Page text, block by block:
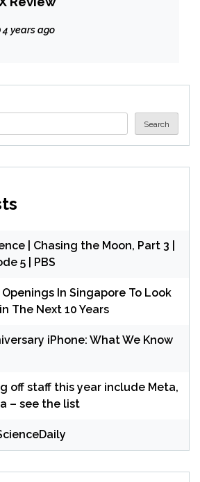
4 years ago
Search
| Chasing the Moon, Part 3 |
5 | PBS
In Singapore To Look
The Next 10 Years
iPhone: What We Know
off staff this year include Meta,
– see the list